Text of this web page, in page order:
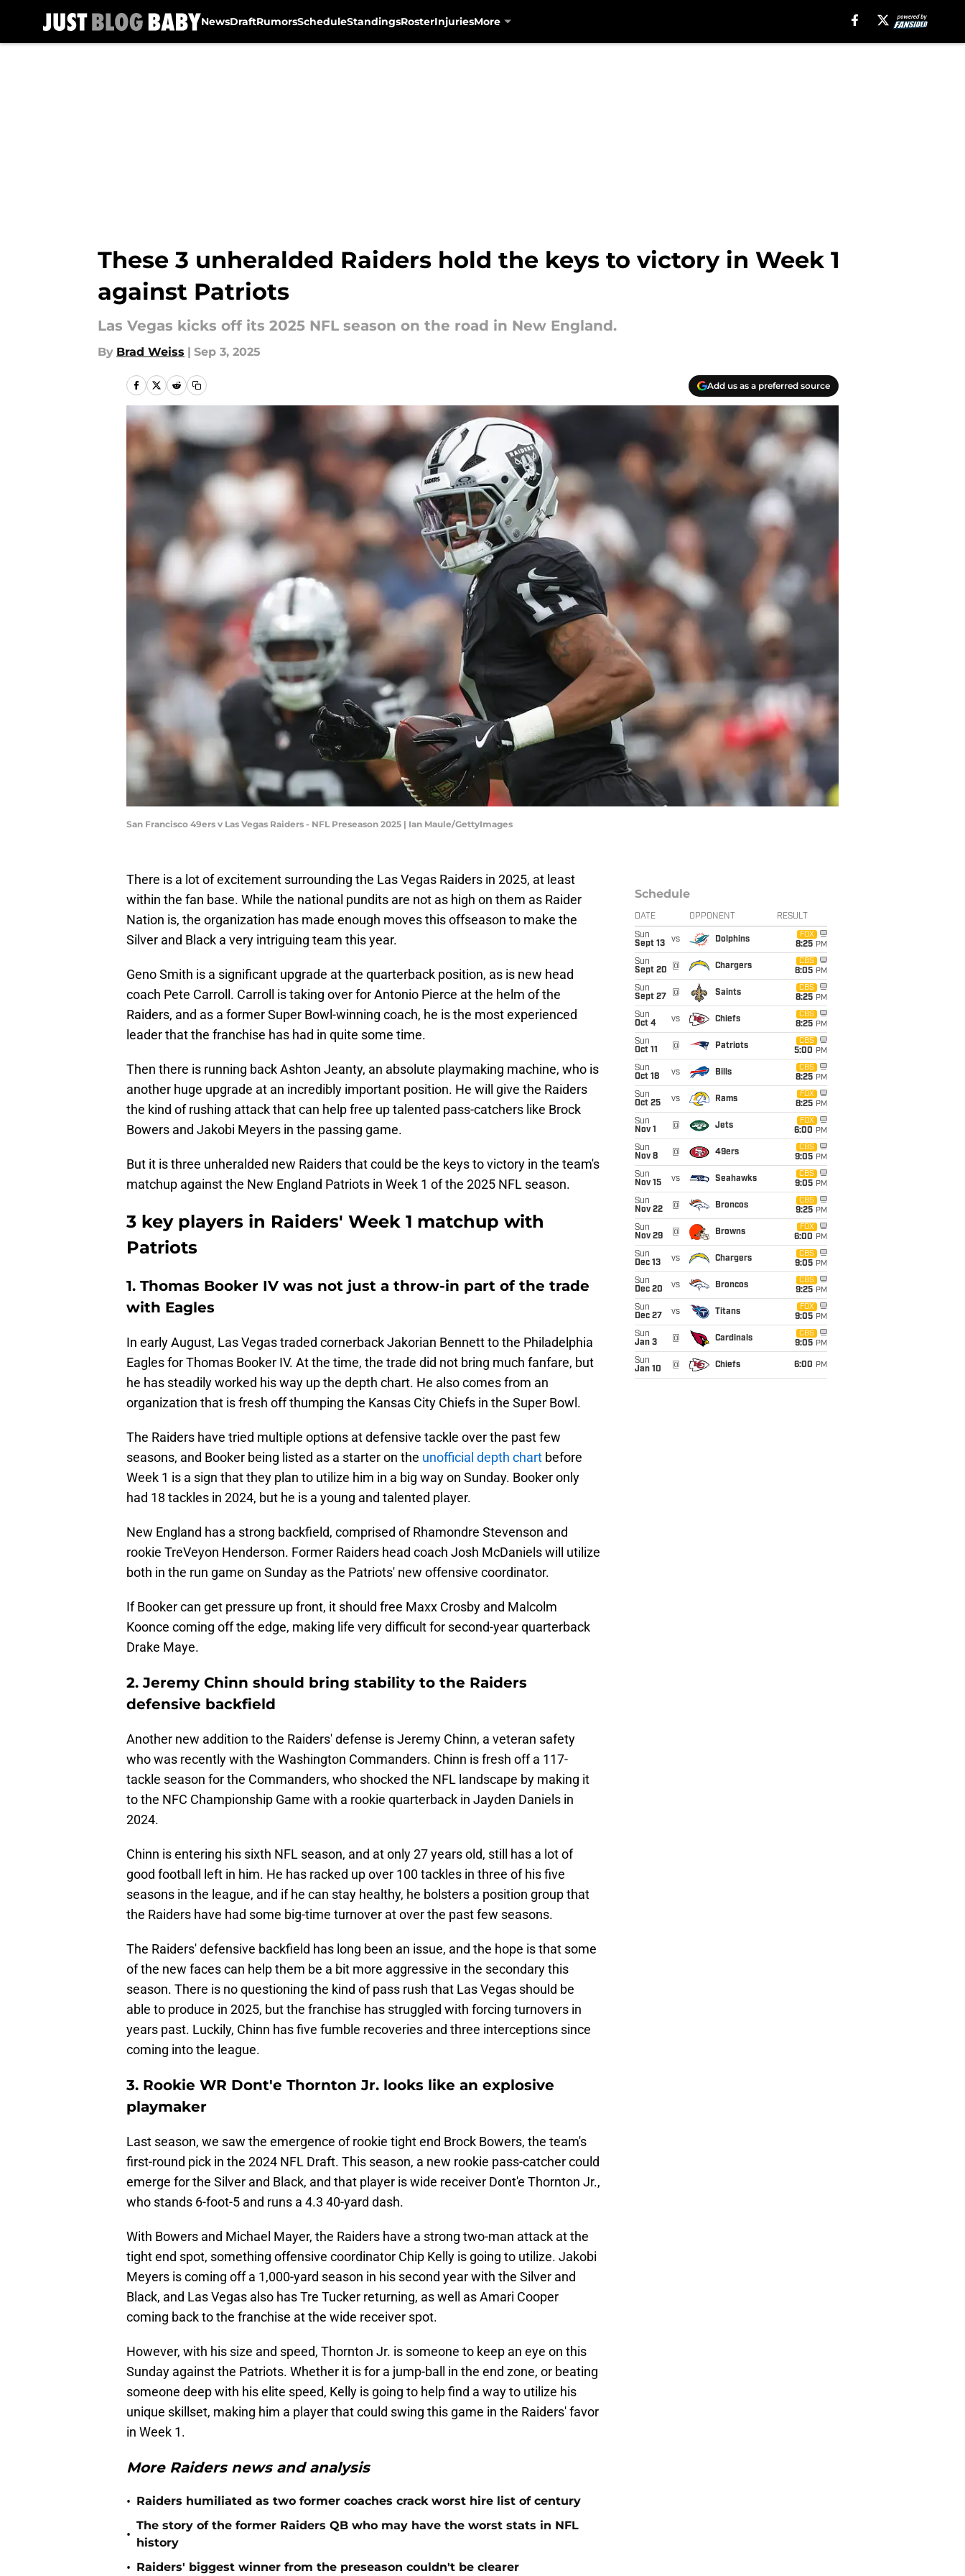
NewsDraftRumorsScheduleStandingsRosterInjuriesMore
These 3 unheralded Raiders hold the keys to victory in Week 1
against Patriots
Las Vegas kicks off its 2025 NFL season on the road in New England.
By Brad Weiss | Sep 3, 2025
Add us as a preferred source
San Francisco 49ers v Las Vegas Raiders - NFL Preseason 2025 | Ian Maule/GettyImages
There is a lot of excitement surrounding the Las Vegas Raiders in 2025, at least
within the fan base. While the national pundits are not as high on them as Raider
Nation is, the organization has made enough moves this offseason to make the
Silver and Black a very intriguing team this year.
Geno Smith is a significant upgrade at the quarterback position, as is new head
coach Pete Carroll. Carroll is taking over for Antonio Pierce at the helm of the
Raiders, and as a former Super Bowl-winning coach, he is the most experienced
leader that the franchise has had in quite some time.
Then there is running back Ashton Jeanty, an absolute playmaking machine, who is
another huge upgrade at an incredibly important position. He will give the Raiders
the kind of rushing attack that can help free up talented pass-catchers like Brock
Bowers and Jakobi Meyers in the passing game.
But it is three unheralded new Raiders that could be the keys to victory in the team's
matchup against the New England Patriots in Week 1 of the 2025 NFL season.
3 key players in Raiders' Week 1 matchup with
Patriots
1. Thomas Booker IV was not just a throw-in part of the trade
with Eagles
In early August, Las Vegas traded cornerback Jakorian Bennett to the Philadelphia
Eagles for Thomas Booker IV. At the time, the trade did not bring much fanfare, but
he has steadily worked his way up the depth chart. He also comes from an
organization that is fresh off thumping the Kansas City Chiefs in the Super Bowl.
The Raiders have tried multiple options at defensive tackle over the past few
seasons, and Booker being listed as a starter on the unofficial depth chart before
Week 1 is a sign that they plan to utilize him in a big way on Sunday. Booker only
had 18 tackles in 2024, but he is a young and talented player.
New England has a strong backfield, comprised of Rhamondre Stevenson and
rookie TreVeyon Henderson. Former Raiders head coach Josh McDaniels will utilize
both in the run game on Sunday as the Patriots' new offensive coordinator.
If Booker can get pressure up front, it should free Maxx Crosby and Malcolm
Koonce coming off the edge, making life very difficult for second-year quarterback
Drake Maye.
2. Jeremy Chinn should bring stability to the Raiders
defensive backfield
Another new addition to the Raiders' defense is Jeremy Chinn, a veteran safety
who was recently with the Washington Commanders. Chinn is fresh off a 117-
tackle season for the Commanders, who shocked the NFL landscape by making it
to the NFC Championship Game with a rookie quarterback in Jayden Daniels in
2024.
Chinn is entering his sixth NFL season, and at only 27 years old, still has a lot of
good football left in him. He has racked up over 100 tackles in three of his five
seasons in the league, and if he can stay healthy, he bolsters a position group that
the Raiders have had some big-time turnover at over the past few seasons.
The Raiders' defensive backfield has long been an issue, and the hope is that some
of the new faces can help them be a bit more aggressive in the secondary this
season. There is no questioning the kind of pass rush that Las Vegas should be
able to produce in 2025, but the franchise has struggled with forcing turnovers in
years past. Luckily, Chinn has five fumble recoveries and three interceptions since
coming into the league.
3. Rookie WR Dont'e Thornton Jr. looks like an explosive
playmaker
Last season, we saw the emergence of rookie tight end Brock Bowers, the team's
first-round pick in the 2024 NFL Draft. This season, a new rookie pass-catcher could
emerge for the Silver and Black, and that player is wide receiver Dont'e Thornton Jr.,
who stands 6-foot-5 and runs a 4.3 40-yard dash.
With Bowers and Michael Mayer, the Raiders have a strong two-man attack at the
tight end spot, something offensive coordinator Chip Kelly is going to utilize. Jakobi
Meyers is coming off a 1,000-yard season in his second year with the Silver and
Black, and Las Vegas also has Tre Tucker returning, as well as Amari Cooper
coming back to the franchise at the wide receiver spot.
However, with his size and speed, Thornton Jr. is someone to keep an eye on this
Sunday against the Patriots. Whether it is for a jump-ball in the end zone, or beating
someone deep with his elite speed, Kelly is going to help find a way to utilize his
unique skillset, making him a player that could swing this game in the Raiders' favor
in Week 1.
More Raiders news and analysis
• Raiders humiliated as two former coaches crack worst hire list of century
•
The story of the former Raiders QB who may have the worst stats in NFL
history
• Raiders' biggest winner from the preseason couldn't be clearer
Schedule
DATE OPPONENT RESULT
Sun
Sept 13
vs Dolphins
FOX
8:25 PM
Sun
Sept 20
@ Chargers
CBS
8:05 PM
Sun
Sept 27
@ Saints
CBS
8:25 PM
Sun
Oct 4
vs Chiefs
CBS
8:25 PM
Sun
Oct 11
@ Patriots
CBS
5:00 PM
Sun
Oct 18
vs Bills
CBS
8:25 PM
Sun
Oct 25
vs Rams
FOX
8:25 PM
Sun
Nov 1
@ Jets
FOX
6:00 PM
Sun
Nov 8
@ 49ers
CBS
9:05 PM
Sun
Nov 15
vs Seahawks
CBS
9:05 PM
Sun
Nov 22
@ Broncos
CBS
9:25 PM
Sun
Nov 29
@ Browns
FOX
6:00 PM
Sun
Dec 13
vs Chargers
CBS
9:05 PM
Sun
Dec 20
vs Broncos
CBS
9:25 PM
Sun
Dec 27
vs Titans
FOX
9:05 PM
Sun
Jan 3
@ Cardinals
CBS
9:05 PM
Sun
Jan 10
@ Chiefs 6:00 PM